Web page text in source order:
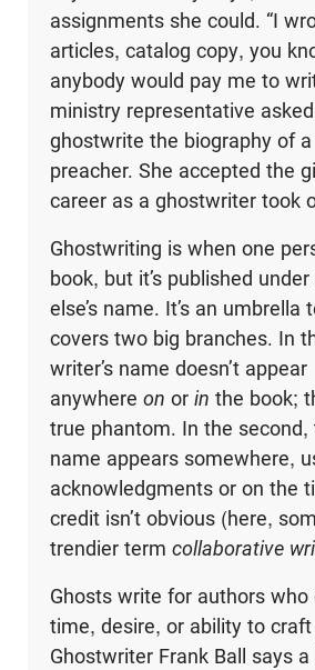
assignments she could. “I
articles, catalog copy, you
anybody would pay me to
ministry representative
ghostwrite the biography of
preacher. She accepted the
career as a ghostwriter took
Ghostwriting is when one
book, but it’s published
else’s name. It’s an umbrella
covers two big branches. In
writer’s name doesn’t appear
anywhere on or in the book;
true phantom. In the second,
name appears somewhere,
acknowledgments or on the
credit isn’t obvious (here,
trendier term collaborative
Ghosts write for authors who
time, desire, or ability to craft
Ghostwriter Frank Ball says